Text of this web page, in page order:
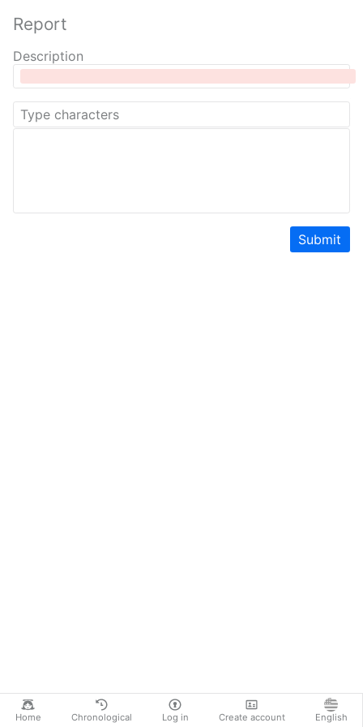
Home Chronological Log in Create account English
Report
Description
Submit